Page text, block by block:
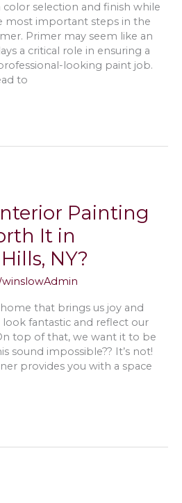
selection and finish while
most important steps in the
Primer may seem like an
a critical role in ensuring a
looking paint job.
to
Painting
It in
NY?
that brings us joy and
fantastic and reflect our
top of that, we want it to be
sound impossible?? It’s not!
provides you with a space